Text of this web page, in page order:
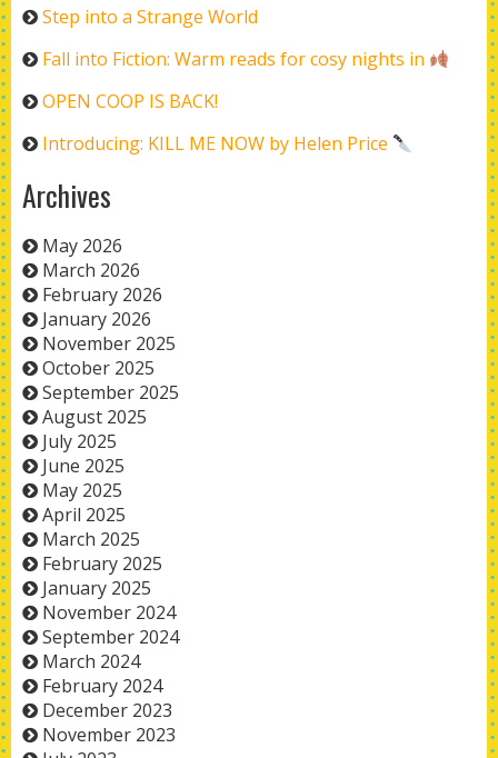
Step into a Strange World
Fall into Fiction: Warm reads for cosy nights in
OPEN COOP IS BACK!
Introducing: KILL ME NOW by Helen Price
Archives
May 2026
March 2026
February 2026
January 2026
November 2025
October 2025
September 2025
August 2025
July 2025
June 2025
May 2025
April 2025
March 2025
February 2025
January 2025
November 2024
September 2024
March 2024
February 2024
December 2023
November 2023